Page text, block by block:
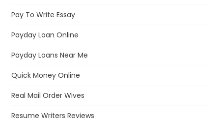
Pay To Write Essay
Payday Loan Online
Payday Loans Near Me
Quick Money Online
Real Mail Order Wives
Resume Writers Reviews